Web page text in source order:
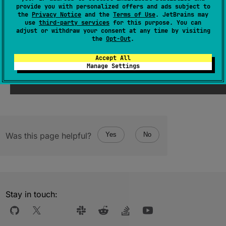
provide you with personalized offers and ads subject to
the Privacy Notice and the Terms of Use. JetBrains may
use third-party services for this purpose. You can
adjust or withdraw your consent at any time by visiting
the Opt-Out.
Accept All
Manage Settings
(source)
Since Kotlin
1.1
Was this page helpful? Yes No
Stay in touch: